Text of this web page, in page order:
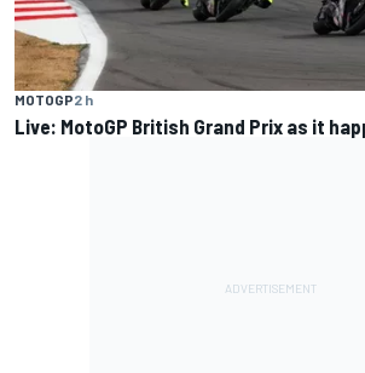
MOTOGP2 h
Live: MotoGP British Grand Prix as it